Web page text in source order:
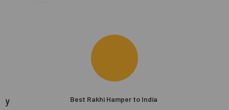
Best Rakhi Hamper to India